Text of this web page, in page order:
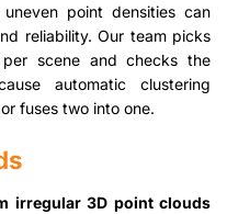
point densities can
reliability. Our team picks
scene and checks the
automatic clustering
fuses two into one.
irregular 3D point clouds